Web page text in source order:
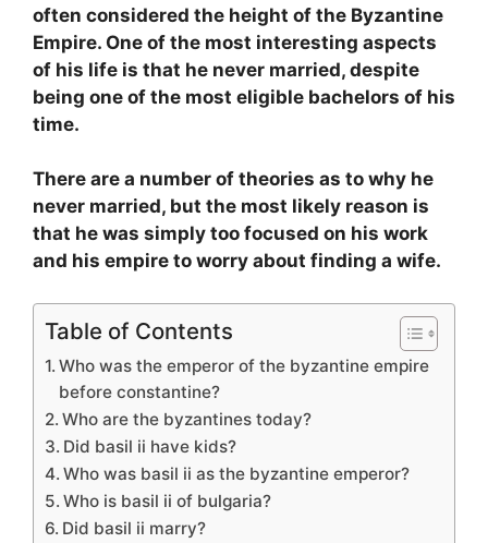
often considered the height of the Byzantine
Empire. One of the most interesting aspects
of his life is that he never married, despite
being one of the most eligible bachelors of his
time.
There are a number of theories as to why he
never married, but the most likely reason is
that he was simply too focused on his work
and his empire to worry about finding a wife.
Table of Contents
Who was the emperor of the byzantine empire
before constantine?
Who are the byzantines today?
Did basil ii have kids?
Who was basil ii as the byzantine emperor?
Who is basil ii of bulgaria?
Did basil ii marry?